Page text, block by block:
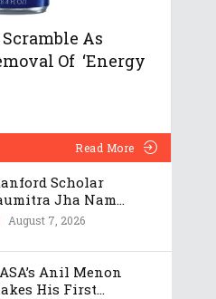
As
Of ‘Energy
Read More
Scholar
Jha Nam...
August 7, 2026
Anil Menon
His First...